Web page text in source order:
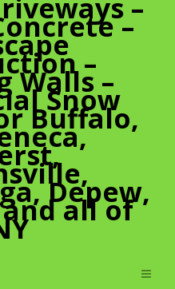
–
–
–
Walls –
Snow
Buffalo,
Depew,
all of